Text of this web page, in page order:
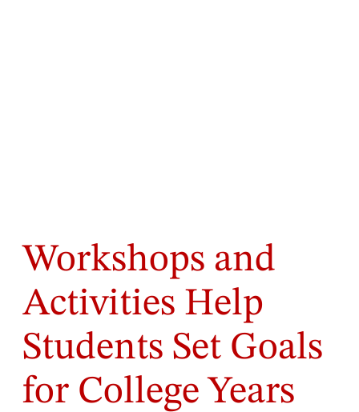
Workshops and
Activities Help
Students Set Goals
for College Years